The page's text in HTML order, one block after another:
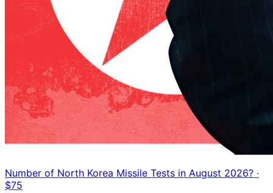
Number of North Korea Missile Tests in August 2026? ·
$75